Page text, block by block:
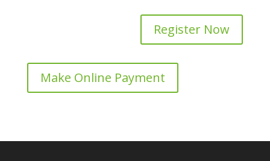
Register Now
Make Online Payment